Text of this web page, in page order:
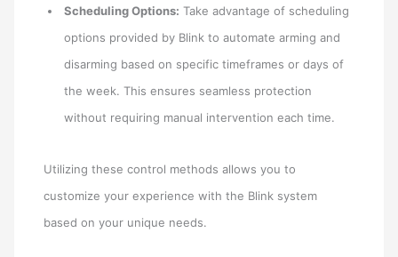
Scheduling Options: Take advantage of scheduling
options provided by Blink to automate arming and
disarming based on specific timeframes or days of
the week. This ensures seamless protection
without requiring manual intervention each time.
Utilizing these control methods allows you to
customize your experience with the Blink system
based on your unique needs.